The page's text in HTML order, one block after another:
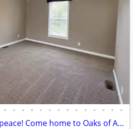
• • • • • • • • • • • • • •
End your busy day in peace! Come home to Oaks of Atlantic Beach